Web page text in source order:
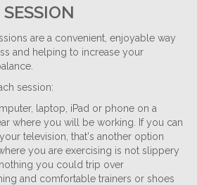
SESSION
are a convenient, enjoyable way
and helping to increase your
session:
laptop, iPad or phone on a
where you will be working. If you can
television, that's another option
you are exercising is not slippery
you could trip over
and comfortable trainers or shoes